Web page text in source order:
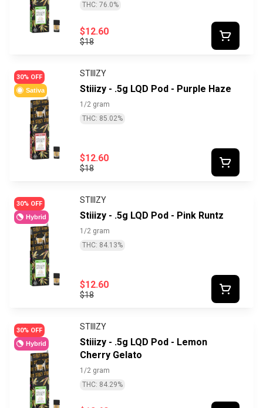
THC: 76.0%
$18
$12.60
30% OFF
Sativa
STIIIZY
Stiiizy - .5g LQD Pod - Purple Haze
1/2 gram
THC: 85.02%
$18
$12.60
30% OFF
Hybrid
STIIIZY
Stiiizy - .5g LQD Pod - Pink Runtz
1/2 gram
THC: 84.13%
$18
$12.60
30% OFF
Hybrid
STIIIZY
Stiiizy - .5g LQD Pod - Lemon
Cherry Gelato
1/2 gram
THC: 84.29%